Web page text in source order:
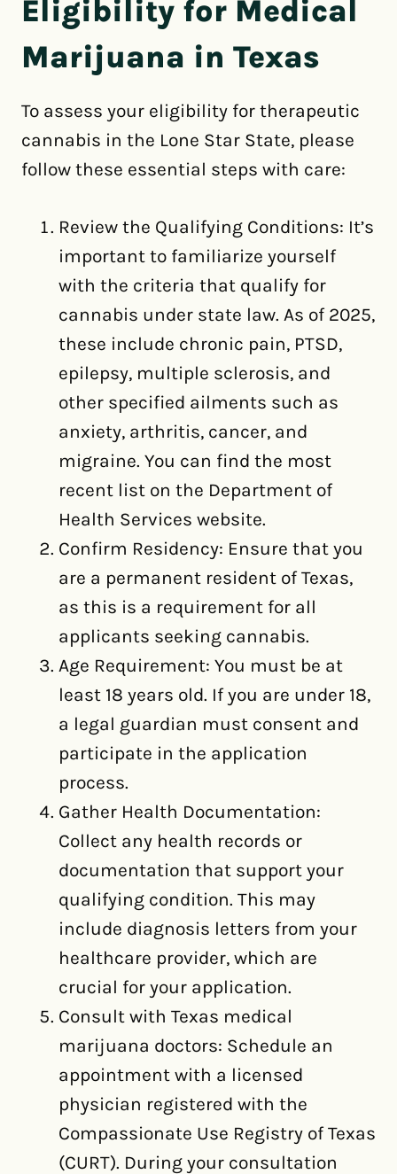
Eligibility for Medical
Marijuana in Texas
To assess your eligibility for therapeutic
cannabis in the Lone Star State, please
follow these essential steps with care:
Review the Qualifying Conditions: It’s
important to familiarize yourself
with the criteria that qualify for
cannabis under state law. As of 2025,
these include chronic pain, PTSD,
epilepsy, multiple sclerosis, and
other specified ailments such as
anxiety, arthritis, cancer, and
migraine. You can find the most
recent list on the Department of
Health Services website.
Confirm Residency: Ensure that you
are a permanent resident of Texas,
as this is a requirement for all
applicants seeking cannabis.
Age Requirement: You must be at
least 18 years old. If you are under 18,
a legal guardian must consent and
participate in the application
process.
Gather Health Documentation:
Collect any health records or
documentation that support your
qualifying condition. This may
include diagnosis letters from your
healthcare provider, which are
crucial for your application.
Consult with Texas medical
marijuana doctors: Schedule an
appointment with a licensed
physician registered with the
Compassionate Use Registry of Texas
(CURT). During your consultation